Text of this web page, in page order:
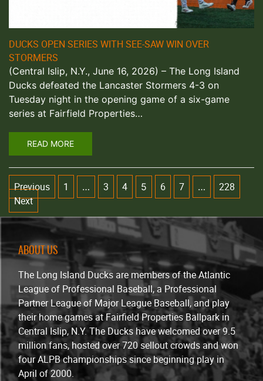
DUCKS OPEN SERIES WITH SEE-SAW WIN OVER
STORMERS
(Central Islip, N.Y., June 16, 2026) – The Long Island
Ducks defeated the Lancaster Stormers 4-3 on
Tuesday night in the opening game of a six-game
series at Fairfield Properties…
READ MORE
Previous 1 … 3 4 5 6 7 …
228
Next
ABOUT US
The Long Island Ducks are members of the Atlantic
League of Professional Baseball, a Professional
Partner League of Major League Baseball, and play
their home games at Fairfield Properties Ballpark in
Central Islip, N.Y. The Ducks have welcomed over 9.5
million fans, hosted over 720 sellout crowds and won
four ALPB championships since beginning play in
April of 2000.